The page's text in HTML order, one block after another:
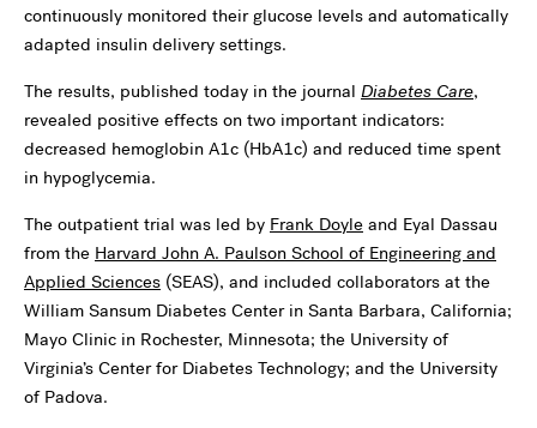
continuously monitored their glucose levels and automatically
adapted insulin delivery settings.
The results, published today in the journal Diabetes Care,
revealed positive effects on two important indicators:
decreased hemoglobin A1c (HbA1c) and reduced time spent
in hypoglycemia.
The outpatient trial was led by Frank Doyle and Eyal Dassau
from the Harvard John A. Paulson School of Engineering and
Applied Sciences (SEAS), and included collaborators at the
William Sansum Diabetes Center in Santa Barbara, California;
Mayo Clinic in Rochester, Minnesota; the University of
Virginia’s Center for Diabetes Technology; and the University
of Padova.